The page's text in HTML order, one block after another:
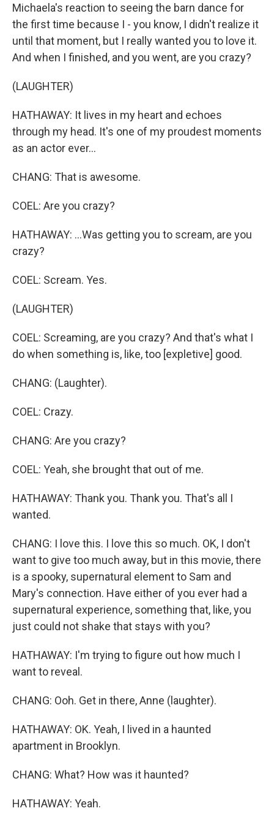
Michaela's reaction to seeing the barn dance for
the first time because I - you know, I didn't realize it
until that moment, but I really wanted you to love it.
And when I finished, and you went, are you crazy?
(LAUGHTER)
HATHAWAY: It lives in my heart and echoes
through my head. It's one of my proudest moments
as an actor ever...
CHANG: That is awesome.
COEL: Are you crazy?
HATHAWAY: ...Was getting you to scream, are you
crazy?
COEL: Scream. Yes.
(LAUGHTER)
COEL: Screaming, are you crazy? And that's what I
do when something is, like, too [expletive] good.
CHANG: (Laughter).
COEL: Crazy.
CHANG: Are you crazy?
COEL: Yeah, she brought that out of me.
HATHAWAY: Thank you. Thank you. That's all I
wanted.
CHANG: I love this. I love this so much. OK, I don't
want to give too much away, but in this movie, there
is a spooky, supernatural element to Sam and
Mary's connection. Have either of you ever had a
supernatural experience, something that, like, you
just could not shake that stays with you?
HATHAWAY: I'm trying to figure out how much I
want to reveal.
CHANG: Ooh. Get in there, Anne (laughter).
HATHAWAY: OK. Yeah, I lived in a haunted
apartment in Brooklyn.
CHANG: What? How was it haunted?
HATHAWAY: Yeah.